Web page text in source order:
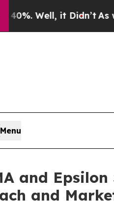
it Didn’tAs war With
Menu
and
and